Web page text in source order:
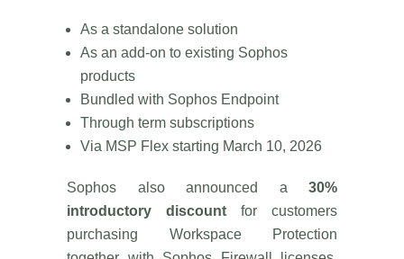
As a standalone solution
As an add-on to existing Sophos
products
Bundled with Sophos Endpoint
Through term subscriptions
Via MSP Flex starting March 10, 2026
Sophos also announced a 30%
introductory discount for customers
purchasing Workspace Protection